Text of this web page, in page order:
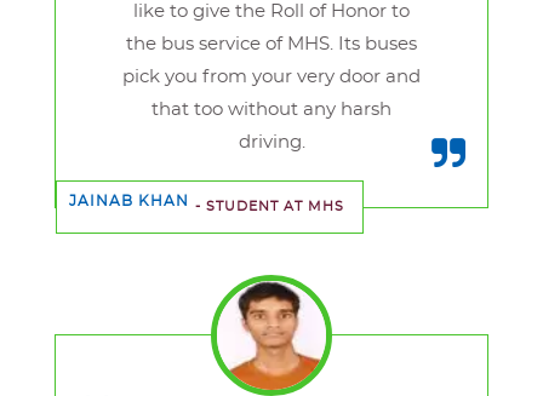
like to give the Roll of Honor to
the bus service of MHS. Its buses
pick you from your very door and
that too without any harsh
driving.
JAINAB KHAN - STUDENT AT MHS